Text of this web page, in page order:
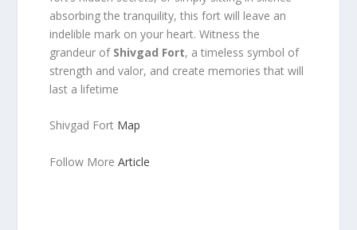
absorbing the tranquility, this fort will leave an
indelible mark on your heart. Witness the
grandeur of Shivgad Fort, a timeless symbol of
strength and valor, and create memories that will
last a lifetime
Shivgad Fort Map
Follow MoreArticle